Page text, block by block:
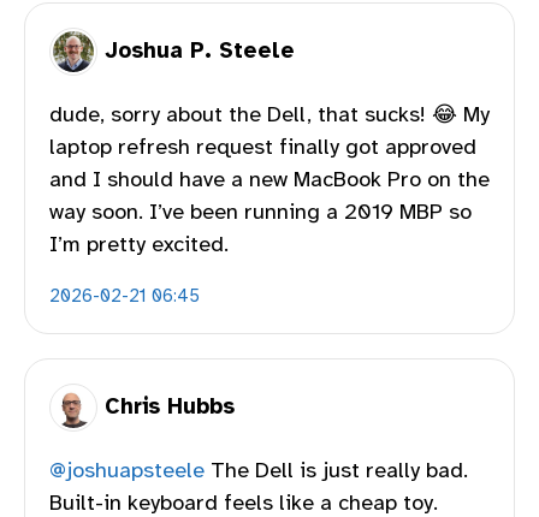
Joshua P. Steele
dude, sorry about the Dell, that sucks! 😂 My
laptop refresh request finally got approved
and I should have a new MacBook Pro on the
way soon. I’ve been running a 2019 MBP so
I’m pretty excited.
2026-02-21 06:45
Chris Hubbs
@joshuapsteele The Dell is just really bad.
Built-in keyboard feels like a cheap toy.